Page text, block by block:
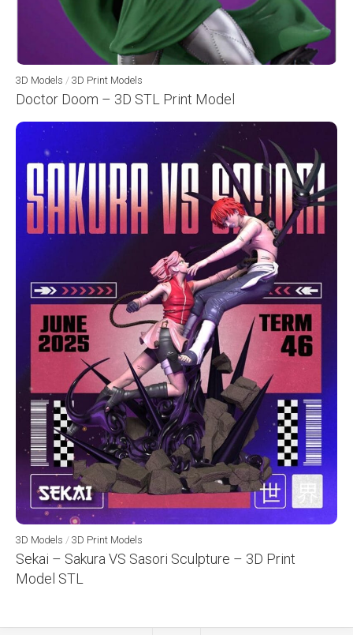
3D Models / 3D Print Models
Doctor Doom – 3D STL Print Model
3D Models / 3D Print Models
Sekai – Sakura VS Sasori Sculpture – 3D Print
Model STL